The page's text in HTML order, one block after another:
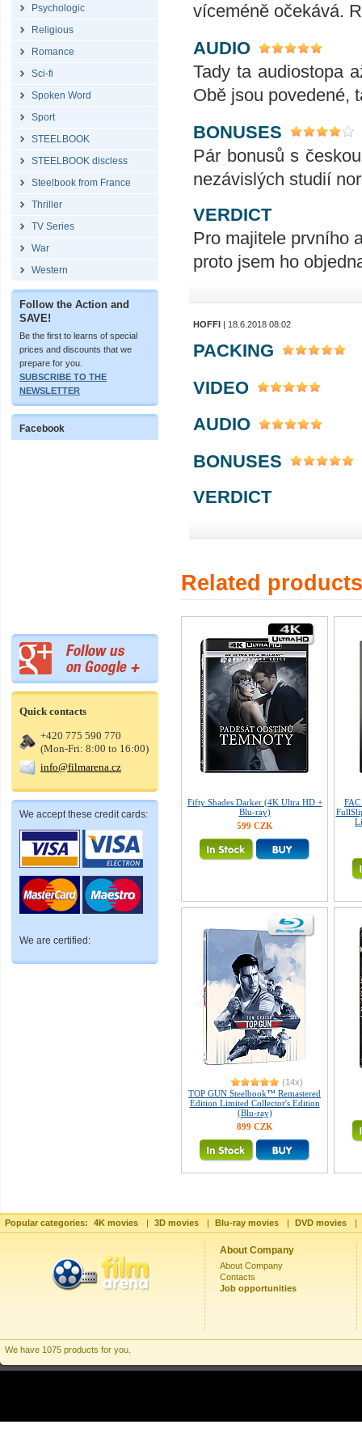
Psychologic
Religious
Romance
Sci-fi
Spoken Word
Sport
STEELBOOK
STEELBOOK discless
Steelbook from France
Thriller
TV Series
War
Western
Follow the Action and
SAVE!
Be the first to learns of special
prices and discounts that we
prepare for you.
SUBSCRIBE TO THE
NEWSLETTER
Facebook
Quick contacts
+420 775 590 770
(Mon-Fri: 8:00 to 16:00)
info@filmarena.cz
We accept these credit cards:
We are certified:
víceméně očekává.
AUDIO
Tady ta audiostopa
Obě jsou povedené,
BONUSES
Pár bonusů s
nezávislých studií
VERDICT
Pro majitele prvního
proto jsem ho
HOFFI | 18.6.2018 08:02
PACKING
VIDEO
AUDIO
BONUSES
VERDICT
Related products
Fifty Shades Darker (4K Ultra HD +
Blu-ray)
599 CZK
(14x)
TOP GUN Steelbook™ Remastered
Edition Limited Collector's Edition
(Blu-ray)
899 CZK
Popular categories: 4K movies | 3D movies | Blu-ray movies | DVD movies |
About Company
About Company
Contacts
Job opportunities
We have 1075 products for you.